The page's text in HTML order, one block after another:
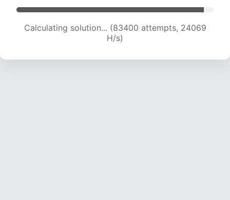
Calculating solution... (85076 attempts, 23858
H/s)